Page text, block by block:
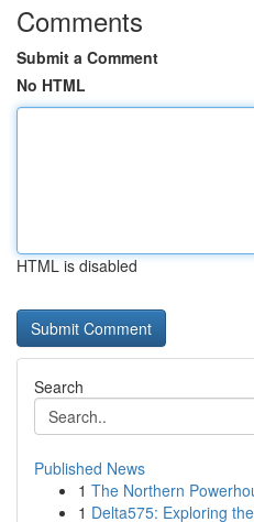
Comments
Submit a Comment
No HTML
HTML is disabled
Search
Published News
1 The Northern
1 Delta575: Exploring